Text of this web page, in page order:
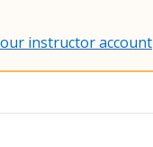
instructor account